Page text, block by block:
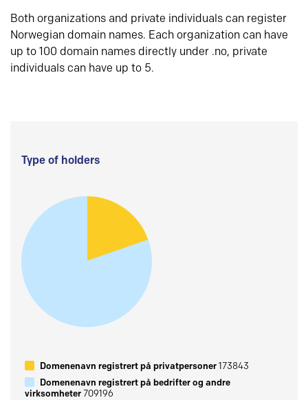
Both organizations and private individuals can register
Norwegian domain names. Each organization can have
up to 100 domain names directly under .no, private
individuals can have up to 5.
Type of holders
Domenenavn registrert på privatpersoner173843
Domenenavn registrert på bedrifter og andre
virksomheter709196